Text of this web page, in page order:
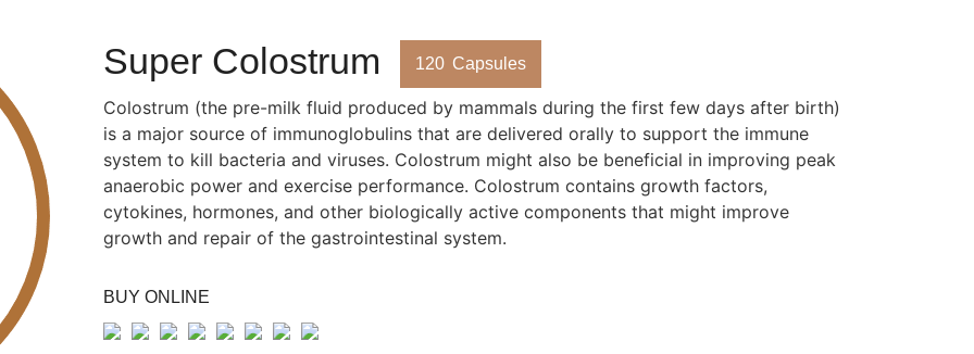
Super Colostrum 120 Capsules
Colostrum (the pre-milk fluid produced by mammals during the first few days after birth)
is a major source of immunoglobulins that are delivered orally to support the immune
system to kill bacteria and viruses. Colostrum might also be beneficial in improving peak
anaerobic power and exercise performance. Colostrum contains growth factors,
cytokines, hormones, and other biologically active components that might improve
growth and repair of the gastrointestinal system.
BUY ONLINE